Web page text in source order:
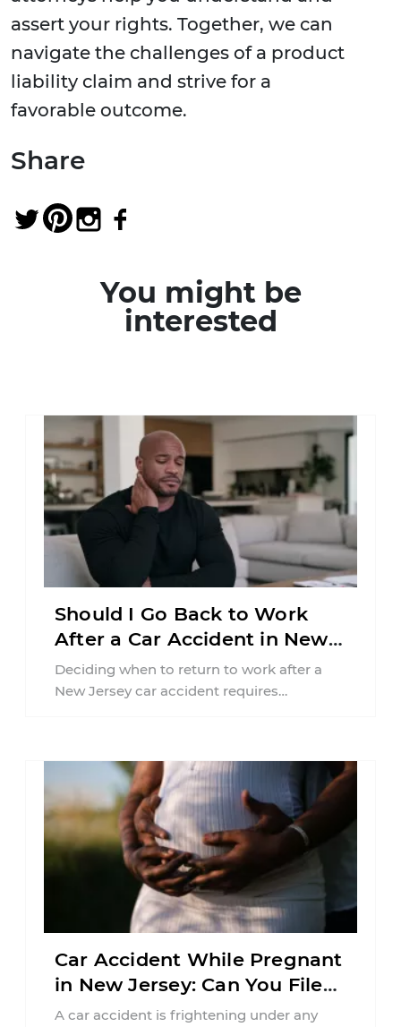
assert your rights. Together, we can
navigate the challenges of a product
liability claim and strive for a
favorable outcome.
Share
You might be
interested
Should I Go Back to Work
After a Car Accident in New
Jersey?
Deciding when to return to work after a
New Jersey car accident requires
Car Accident While Pregnant
in New Jersey: Can You File
an Injury Claim?
A car accident is frightening under any